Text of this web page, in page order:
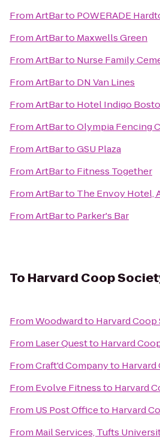
FromArtBarto POWERADE
FromArtBarto Maxwells Green
FromArtBarto Nurse Family
FromArtBarto DN Van Lines
FromArtBarto Hotel Indigo
FromArtBartoOlympia Fencing
FromArtBartoGSU Plaza
FromArtBarto Fitness Together
FromArtBarto The Envoy Hotel,
FromArtBarto Parker's Bar
To Harvard Coop
FromWoodwardto Harvard
From Laser Questto Harvard
FromCraft'd Companyto
From Evolve Fitnessto Harvard
From US Post Officeto Harvard
From Mail Services, Tufts